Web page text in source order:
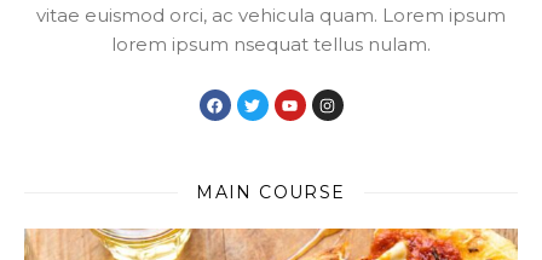
vitae euismod orci, ac vehicula quam. Lorem ipsum
lorem ipsum nsequat tellus nulam.
MAIN COURSE